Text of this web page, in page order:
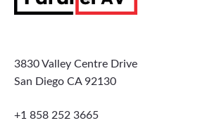
3830 Valley Centre Drive
San Diego CA 92130
+1 858 252 3665